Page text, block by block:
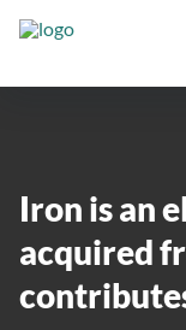
Iron is an
acquired